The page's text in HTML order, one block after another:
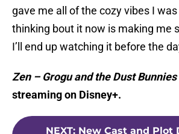
gave me all of the cozy vibes I
thinking bout it now is making me
I’ll end up watching it before the
Zen – Grogu and the Dust Bunnies
streaming on Disney+.
NEXT: New Cast and Plot